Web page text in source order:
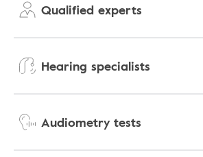
Qualified experts
Hearing specialists
Audiometry tests